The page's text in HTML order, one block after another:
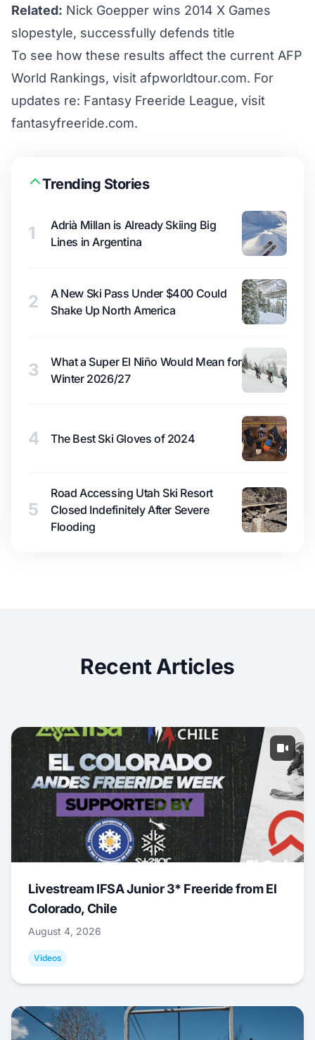
Related: Nick Goepper wins 2014 X Games
slopestyle, successfully defends title
To see how these results affect the current AFP
World Rankings, visit afpworldtour.com. For
updates re: Fantasy Freeride League, visit
fantasyfreeride.com.
Trending Stories
1
Adrià Millan is Already Skiing Big
Lines in Argentina
2
A New Ski Pass Under $400 Could
Shake Up North America
3
What a Super El Niño Would Mean for
Winter 2026/27
4 The Best Ski Gloves of 2024
5
Road Accessing Utah Ski Resort
Closed Indefinitely After Severe
Flooding
Recent Articles
Livestream IFSA Junior 3* Freeride from El
Colorado, Chile
August 4, 2026
Videos